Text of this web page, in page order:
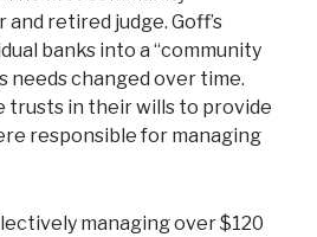
retired judge. Goff’s
banks into a “community
needs changed over time.
trusts in their wills to provide
responsible for managing
managing over $120